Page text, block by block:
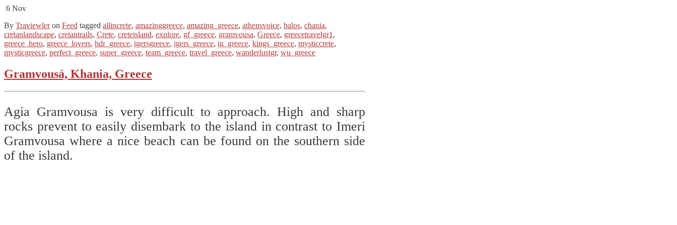
6 Nov
By Traviewler on Feed tagged allincrete, amazinggreece, amazing_greece, athensvoice, balos, chania,
cretanlandscape, cretantrails, Crete, creteisland, explore, gf_greece, gramvousa, Greece, greecetravelgr1 ,
greece_hero, greece_lovers, hdr_greece, igersgreece, igers_greece, ig_greece, kings_greece, mysticcrete,
mysticgreece, perfect_greece, super_greece, team_greece, travel_greece, wanderlustgr, wu_greece
Gramvousá, Khania, Greece
Agia Gramvousa is very difficult to approach. High and sharp
rocks prevent to easily disembark to the island in contrast to Imeri
Gramvousa where a nice beach can be found on the southern side
of the island.